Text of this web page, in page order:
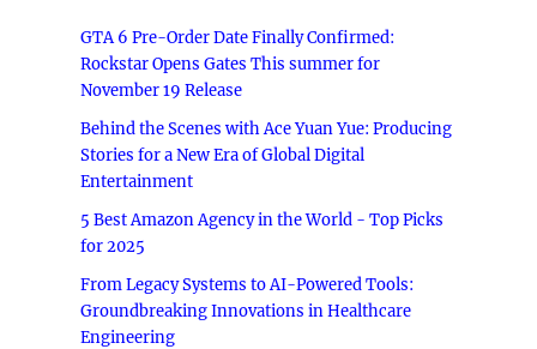
GTA 6 Pre-Order Date Finally Confirmed:
Rockstar Opens Gates This summer for
November 19 Release
Behind the Scenes with Ace Yuan Yue: Producing
Stories for a New Era of Global Digital
Entertainment
5 Best Amazon Agency in the World - Top Picks
for 2025
From Legacy Systems to AI-Powered Tools:
Groundbreaking Innovations in Healthcare
Engineering